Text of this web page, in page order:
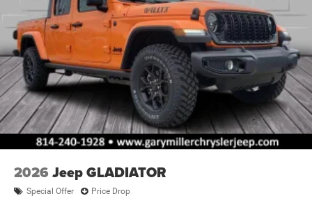
2026 Jeep GLADIATOR
Special Offer Price Drop